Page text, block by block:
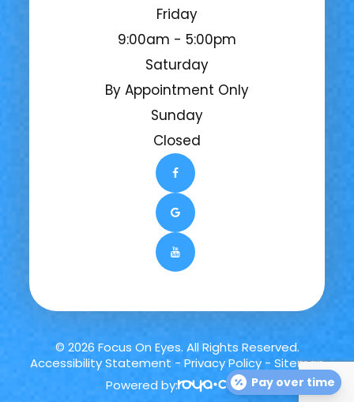
Friday
9:00am - 5:00pm
Saturday
By Appointment Only
Sunday
Closed
© 2026 Focus On Eyes. All Rights Reserved.
Accessibility Statement - Privacy Policy- Sitemap
Powered by:
Pay over time